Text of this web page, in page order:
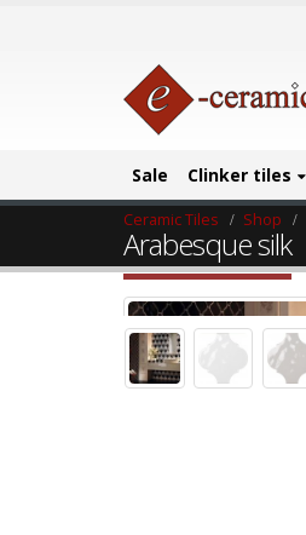
Sale Clinker tiles
Ceramic Tiles Shop
Arabesque silk